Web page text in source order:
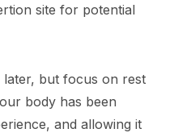
site for potential
later, but focus on rest
body has been
and allowing it